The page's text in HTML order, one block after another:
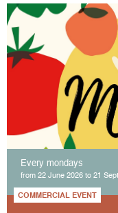
Every mondays
from 22 June 2026 to 21
COMMERCIAL EVENT